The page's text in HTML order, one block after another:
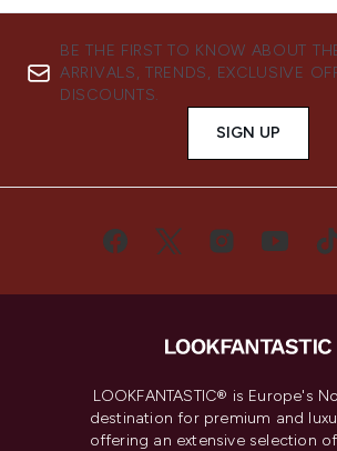
BE THE FIRST TO KNOW ABOUT
ARRIVALS, TRENDS, EXCLUSIVE
DISCOUNTS.
SIGN UP
LOOKFANTASTIC® is Europe's
destination for premium and
offering an extensive selection